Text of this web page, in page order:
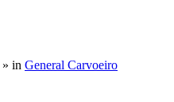
» in General Carvoeiro